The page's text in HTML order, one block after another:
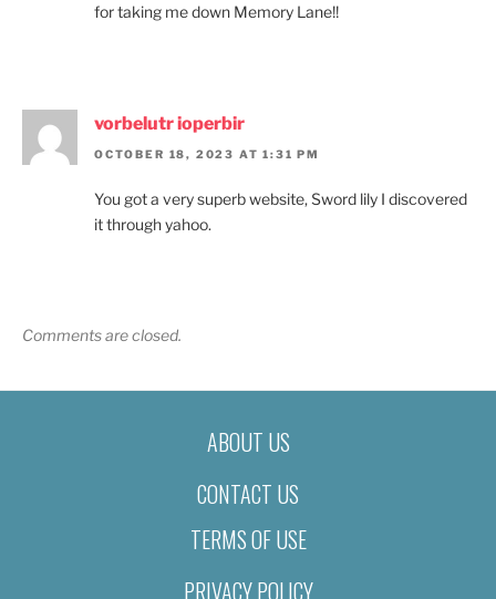
for taking me down Memory Lane!!
vorbelutr ioperbir
OCTOBER 18, 2023 AT 1:31 PM
You got a very superb website, Sword lily I discovered
it through yahoo.
Comments are closed.
ABOUT US
CONTACT US
TERMS OF USE
PRIVACY POLICY